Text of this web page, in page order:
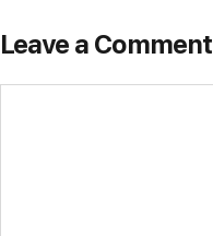
Leave a Comment